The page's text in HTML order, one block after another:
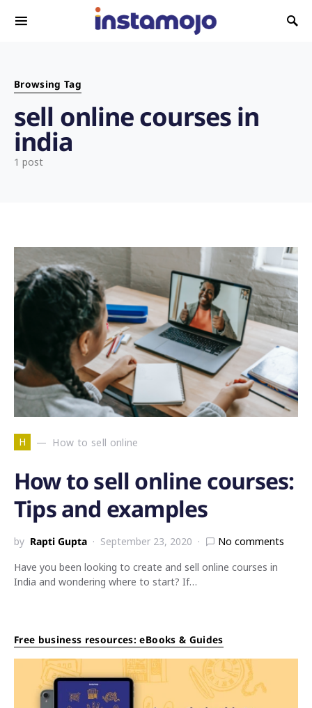
Search for:
Browsing Tag
sell online courses in
india
1 post
H How to sell online
How to sell online courses:
Tips and examples
by Rapti Gupta September 23, 2020
No comments
Have you been looking to create and sell online courses in
India and wondering where to start? If…
Free business resources: eBooks & Guides